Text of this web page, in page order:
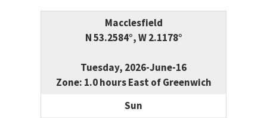
Macclesfield
N 53.2584°, W 2.1178°
Tuesday, 2026-June-16
Zone: 1.0 hours East of Greenwich
Sun